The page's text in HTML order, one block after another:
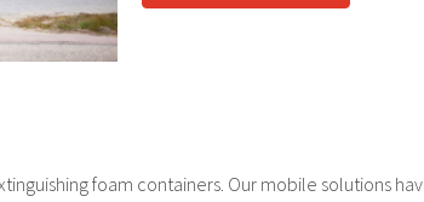
foam containers. Our mobile solutions